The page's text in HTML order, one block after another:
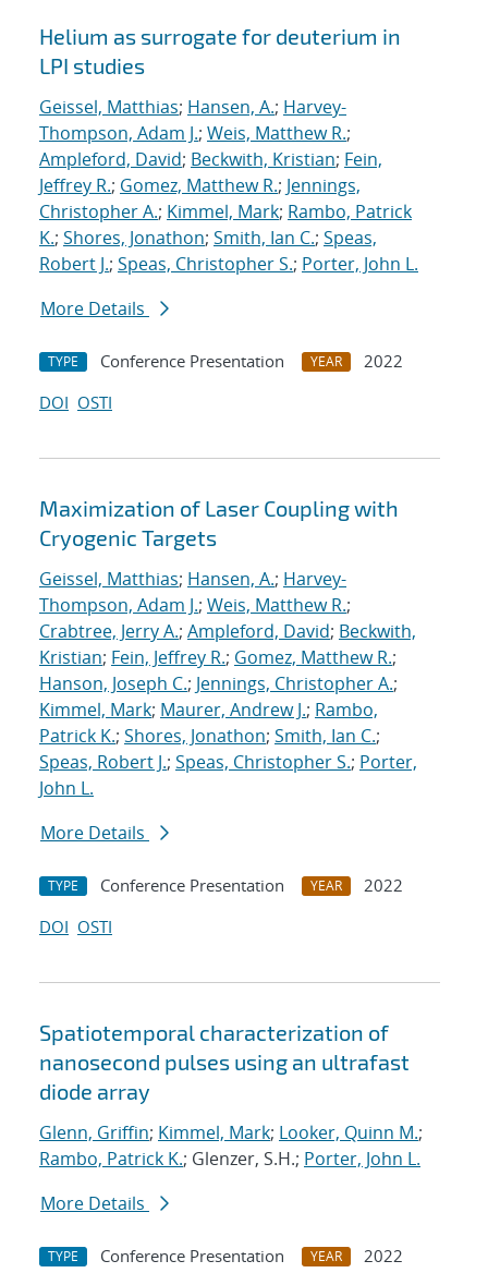
Helium as surrogate for deuterium in
LPI studies
Geissel, Matthias; Hansen, A.; Harvey-
Thompson, Adam J.; Weis, Matthew R.;
Ampleford, David; Beckwith, Kristian; Fein,
Jeffrey R.; Gomez, Matthew R.; Jennings,
Christopher A.; Kimmel, Mark; Rambo, Patrick
K.; Shores, Jonathon; Smith, Ian C.; Speas,
Robert J.; Speas, Christopher S.; Porter, John L.
More Details
TYPE Conference Presentation YEAR
2022
DOI OSTI
Maximization of Laser Coupling with
Cryogenic Targets
Geissel, Matthias; Hansen, A.; Harvey-
Thompson, Adam J.; Weis, Matthew R.;
Crabtree, Jerry A.; Ampleford, David; Beckwith,
Kristian; Fein, Jeffrey R.; Gomez, Matthew R.;
Hanson, Joseph C.; Jennings, Christopher A.;
Kimmel, Mark; Maurer, Andrew J.; Rambo,
Patrick K.; Shores, Jonathon; Smith, Ian C.;
Speas, Robert J.; Speas, Christopher S.; Porter,
John L.
More Details
TYPE Conference Presentation YEAR
2022
DOI OSTI
Spatiotemporal characterization of
nanosecond pulses using an ultrafast
diode array
Glenn, Griffin; Kimmel, Mark; Looker, Quinn M.;
Rambo, Patrick K.; Glenzer, S.H.; Porter, John L.
More Details
TYPE Conference Presentation YEAR
2022